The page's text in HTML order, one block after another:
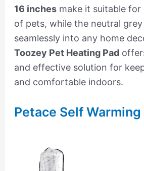
16 inchesmake it suitable for
of pets, while the neutral
seamlessly into any home
Toozey Pet Heating Pad
and effective solution for
and comfortable indoors.
Petace Self Warming